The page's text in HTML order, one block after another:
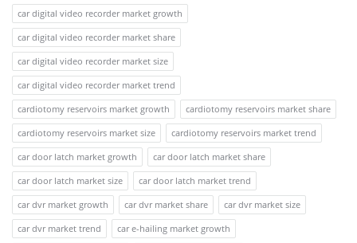
car digital video recorder market growth
car digital video recorder market share
car digital video recorder market size
car digital video recorder market trend
cardiotomy reservoirs market growth
cardiotomy reservoirs market share
cardiotomy reservoirs market size
cardiotomy reservoirs market trend
car door latch market growth
car door latch market share
car door latch market size
car door latch market trend
car dvr market growth
car dvr market share
car dvr market size
car dvr market trend
car e-hailing market growth